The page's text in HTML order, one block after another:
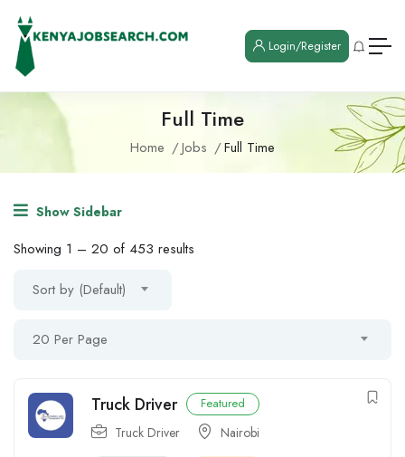
Login/Register
Full Time
Home Jobs Full Time
Show Sidebar
Showing 1 – 20 of 453 results
Sort by (Default)
20 Per Page
Truck Driver Featured
Truck Driver Nairobi